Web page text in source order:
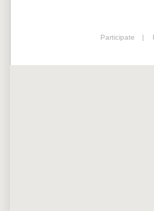
Participate |